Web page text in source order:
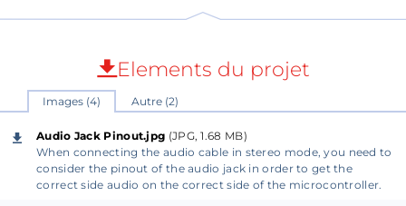
In addition, if you don't already have, then some
connect the circuit to a source:
https://amz.run/6QMI
To start assembling, you need to consider the pinout
of the audio jack. On most connectors, the output
Elements du projet
Images (4) Autre (2)
Audio Jack Pinout.jpg (JPG, 1.68 MB)
When connecting the audio cable in stereo mode, you need to
consider the pinout of the audio jack in order to get the
correct side audio on the correct side of the microcontroller.